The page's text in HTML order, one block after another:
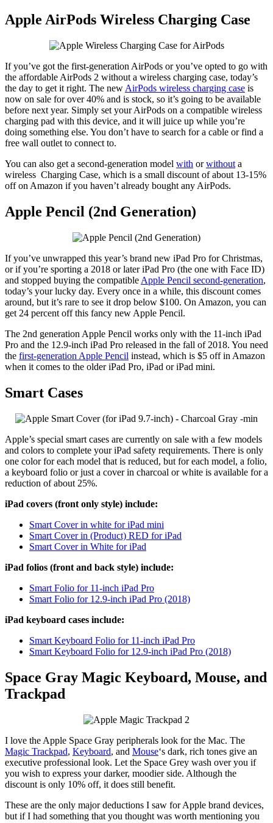
Apple AirPods Wireless Charging Case
If you’ve got the first-generation AirPods or you’ve opted to go with
the affordable AirPods 2 without a wireless charging case, today’s
the day to get it right. The new AirPods wireless charging case is
now on sale for over 40% and is stock, so it’s going to be available
before next year. Simply set your AirPods on a compatible wireless
charging pad with this device, and it will juice up while you’re
doing something else. You don’t have to search for a cable or find a
free wall outlet to connect to.
You can also get a second-generation model with orwithout a
wireless Charging Case, which is a small discount of about 13-15%
off on Amazon if you haven’t already bought any AirPods.
Apple Pencil (2nd Generation)
If you’ve unwrapped this year’s brand new iPad Pro for Christmas,
or if you’re sporting a 2018 or later iPad Pro (the one with Face ID)
and stopped buying the compatible Apple Pencil second-generation,
today’s your lucky day. Every once in a while, this discount comes
around, but it’s rare to see it drop below $100. On Amazon, you can
get 24 percent off this fancy new Apple Pencil.
The 2nd generation Apple Pencil works only with the 11-inch iPad
Pro and the 12.9-inch iPad Pro released in the fall of 2018. You need
the first-generation Apple Pencil instead, which is $5 off in Amazon
when it comes to the older iPad Pro, iPad or iPad mini.
Smart Cases
Apple’s special smart cases are currently on sale with a few models
and colors to complete your iPad safety requirements. There is only
one color for each model that is reduced, but for each model, a folio,
a keyboard folio or just a cover in charcoal or white is available for a
reduction of about 25%.
iPad covers (front only style) include:
Smart Cover in white for iPad mini
Smart Cover in (Product) RED for iPad
Smart Cover in White for iPad
iPad folios (front and back style) include:
Smart Folio for 11-inch iPad Pro
Smart Folio for 12.9-inch iPad Pro (2018)
iPad keyboard cases include:
Smart Keyboard Folio for 11-inch iPad Pro
Smart Keyboard Folio for 12.9-inch iPad Pro (2018)
Space Gray Magic Keyboard, Mouse, and
Trackpad
I love the Apple Space Gray peripherals look for the Mac. The
Magic Trackpad, Keyboard, and Mouse‘s dark, rich tones give an
executive professional look. Let the Space Grey wash over you if
you wish to express your darker, moodier side. Although the
discount is only 10% off, it does still benefit.
These are the only major deductions I saw for Apple brand devices,
but if I had something that you thought was worth mentioning you